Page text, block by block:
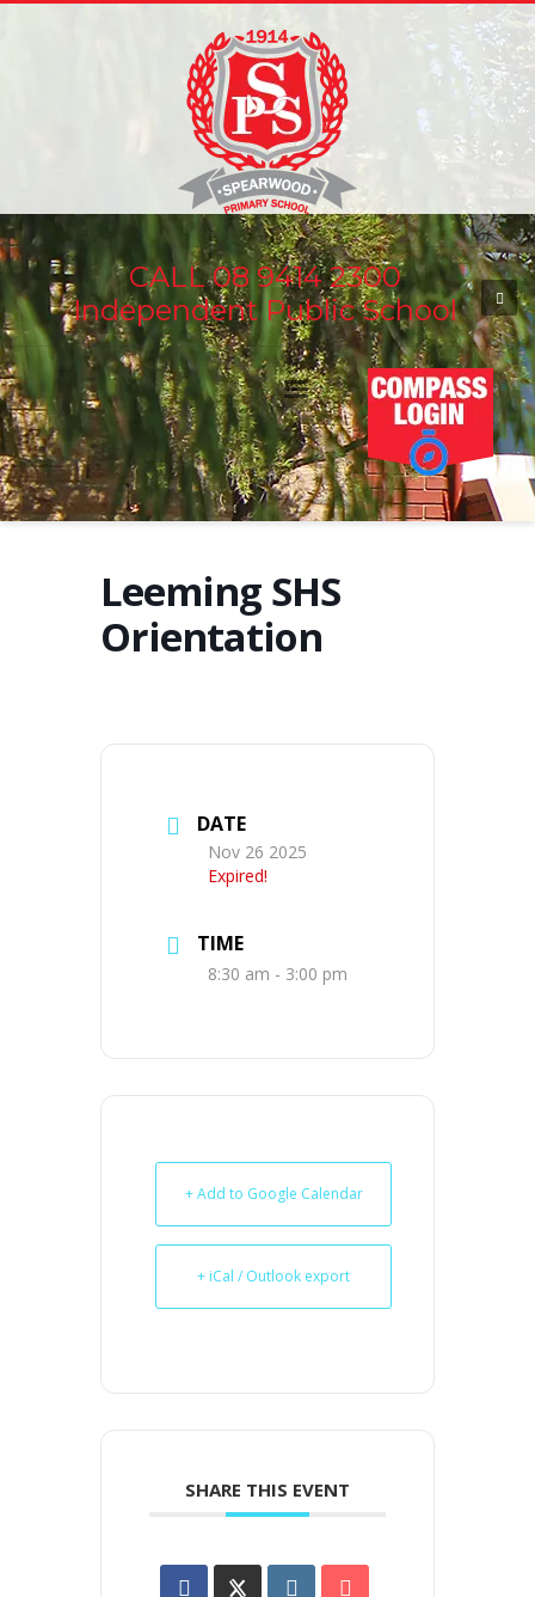
CALL 08 9414 2300
Independent Public School
Leeming SHS
Orientation
DATE
Nov 26 2025
Expired!
TIME
8:30 am - 3:00 pm
+ Add to Google Calendar
+ iCal / Outlook export
SHARE THIS EVENT